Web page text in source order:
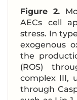
Figure 2.
AECs cell
stress. In
exogenous
the
(ROS)
complex III,
through